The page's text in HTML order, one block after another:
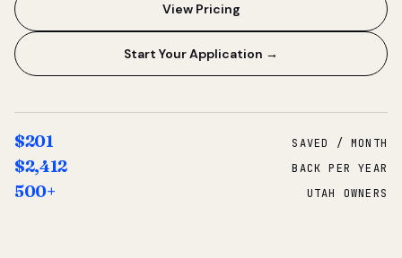
View Pricing
Start Your Application →
$201 SAVED / MONTH
$2,412 BACK PER YEAR
500+ UTAH OWNERS